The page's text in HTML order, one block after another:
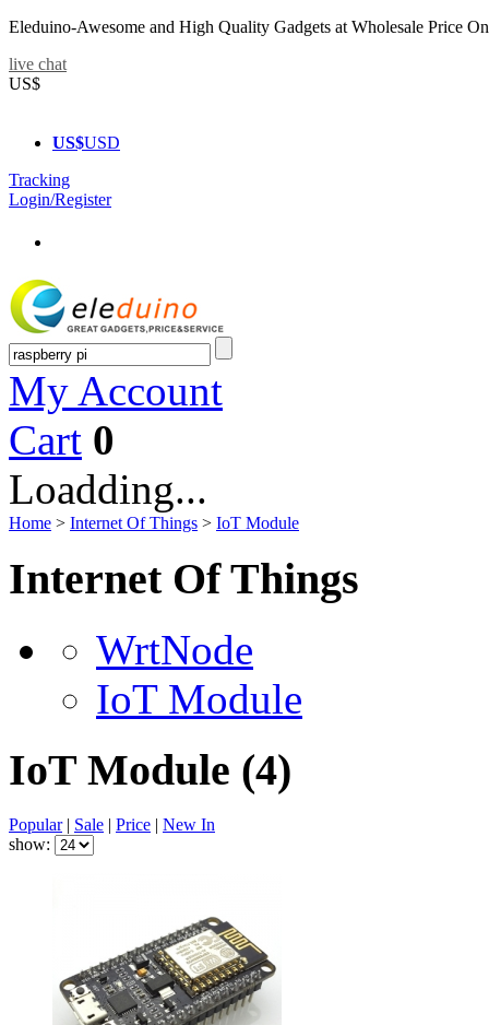
Eleduino-Awesome and High Quality Gadgets at Wholesale Price
live chat
US$
US$USD
Tracking
Login/Register
My Account
Cart 0
Loadding...
Home > Internet Of Things > IoT Module
Internet Of Things
WrtNode
IoT Module
IoT Module (4)
Popular| Sale | Price | New In
show: